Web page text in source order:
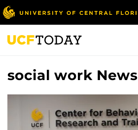
Skip
to
main
content
social work News